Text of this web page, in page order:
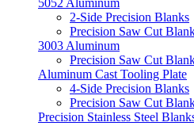
2-Side Precision Blanks
Precision Saw Cut
3003 Aluminum
Precision Saw Cut
Aluminum Cast Tooling Plate
4-Side Precision Blanks
Precision Saw Cut
Precision Stainless Steel